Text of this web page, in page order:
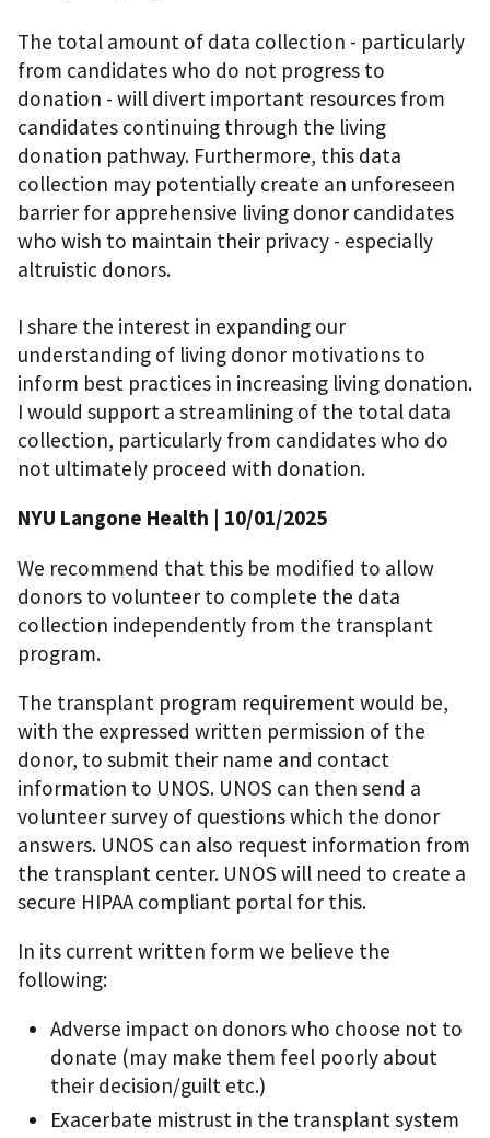
The total amount of data collection - particularly
from candidates who do not progress to
donation - will divert important resources from
candidates continuing through the living
donation pathway. Furthermore, this data
collection may potentially create an unforeseen
barrier for apprehensive living donor candidates
who wish to maintain their privacy - especially
altruistic donors.
I share the interest in expanding our
understanding of living donor motivations to
inform best practices in increasing living donation.
I would support a streamlining of the total data
collection, particularly from candidates who do
not ultimately proceed with donation.
NYU Langone Health | 10/01/2025
We recommend that this be modified to allow
donors to volunteer to complete the data
collection independently from the transplant
program.
The transplant program requirement would be,
with the expressed written permission of the
donor, to submit their name and contact
information to UNOS. UNOS can then send a
volunteer survey of questions which the donor
answers. UNOS can also request information from
the transplant center. UNOS will need to create a
secure HIPAA compliant portal for this.
In its current written form we believe the
following:
Adverse impact on donors who choose not to
donate (may make them feel poorly about
their decision/guilt etc.)
Exacerbate mistrust in the transplant system